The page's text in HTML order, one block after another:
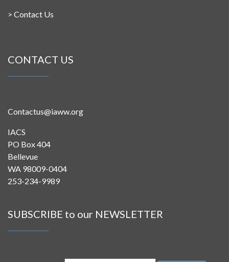
> Contact Us
CONTACT US
Contactus@iaww.org
IACS
PO Box 404
Bellevue
WA 98009-0404
253-234-9989
SUBSCRIBE to our NEWSLETTER